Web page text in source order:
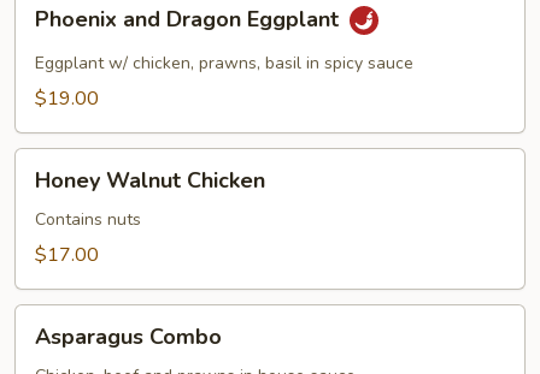
and
Dragon
Eggplant
Phoenix and Dragon Eggplant
Eggplant w/ chicken, prawns, basil in spicy sauce
$19.00
Walnut
Chicken
Honey Walnut Chicken
Contains nuts
$17.00
Combo
Asparagus Combo